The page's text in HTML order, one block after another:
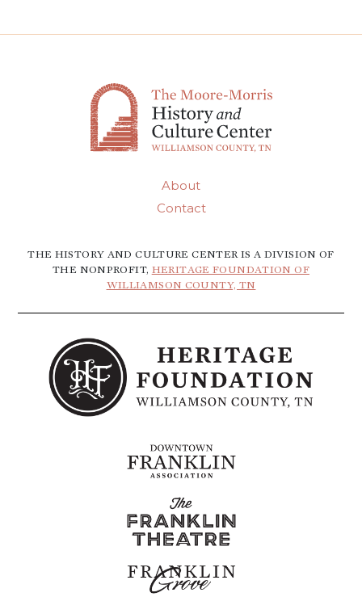
About
Contact
THE HISTORY AND CULTURE CENTER IS A DIVISION OF
THE NONPROFIT, HERITAGE FOUNDATION OF
WILLIAMSON COUNTY, TN